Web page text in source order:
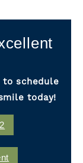
schedule
today!